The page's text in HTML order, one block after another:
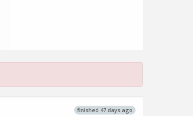
finished 47 days ago